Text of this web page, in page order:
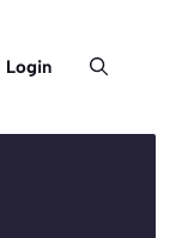
Login